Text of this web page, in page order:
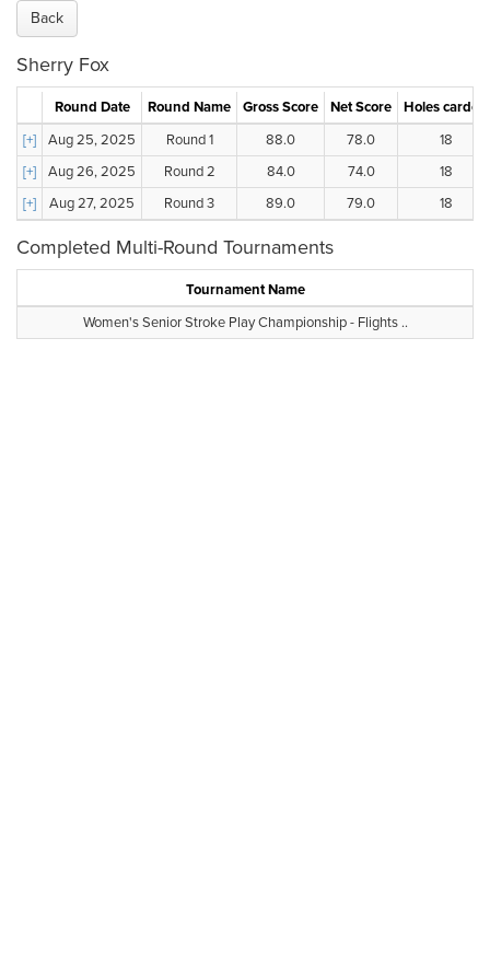
Back
Sherry Fox
Round Date Round Name Gross Score Net Score
Holes carded
[+]
Aug 25, 2025 Round 1 88.0 78.0
18
[+]
Aug 26, 2025 Round 2 84.0 74.0
18
[+]
Aug 27, 2025 Round 3 89.0 79.0 18
Completed Multi-Round Tournaments
Tournament Name
Women's Senior Stroke Play Championship - Flights ..